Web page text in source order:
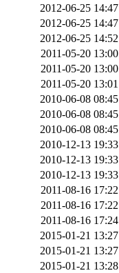
2012-06-25 14:47
2012-06-25 14:47
2012-06-25 14:52
2011-05-20 13:00
2011-05-20 13:00
2011-05-20 13:01
2010-06-08 08:45
2010-06-08 08:45
2010-06-08 08:45
2010-12-13 19:33
2010-12-13 19:33
2010-12-13 19:33
2011-08-16 17:22
2011-08-16 17:22
2011-08-16 17:24
2015-01-21 13:27
2015-01-21 13:27
2015-01-21 13:28